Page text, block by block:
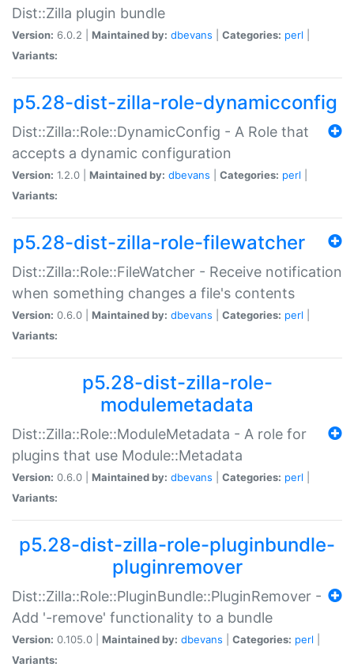
Dist::Zilla plugin bundle
Version: 6.0.2 | Maintained by: dbevans Categories: perl
Variants:
p5.28-dist-zilla-role-dynamicconfig
Dist::Zilla::Role::DynamicConfig - A Role that
accepts a dynamic configuration
Version: 1.2.0 | Maintained by: dbevans Categories: perl
Variants:
p5.28-dist-zilla-role-filewatcher
Dist::Zilla::Role::FileWatcher - Receive notification
when something changes a file's contents
Version: 0.6.0 | Maintained by: dbevans Categories: perl
Variants:
p5.28-dist-zilla-role-
modulemetadata
Dist::Zilla::Role::ModuleMetadata - A role for
plugins that use Module::Metadata
Version: 0.6.0 | Maintained by: dbevans Categories: perl
Variants:
p5.28-dist-zilla-role-pluginbundle-
pluginremover
Dist::Zilla::Role::PluginBundle::PluginRemover -
Add '-remove' functionality to a bundle
Version: 0.105.0 | Maintained by: dbevans Categories: perl
Variants: